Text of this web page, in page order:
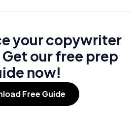
your copywriter
our free prep
now!
Free Guide